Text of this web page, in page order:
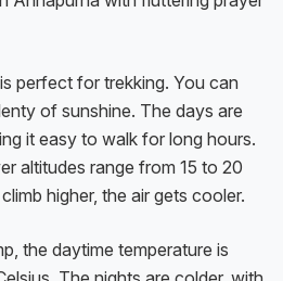
perfect for trekking. You can
of sunshine. The days are
it easy to walk for long hours.
altitudes range from 15 to 20
higher, the air gets cooler.
the daytime temperature is